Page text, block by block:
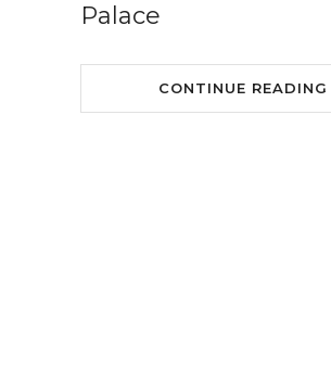
Palace
CONTINUE READING